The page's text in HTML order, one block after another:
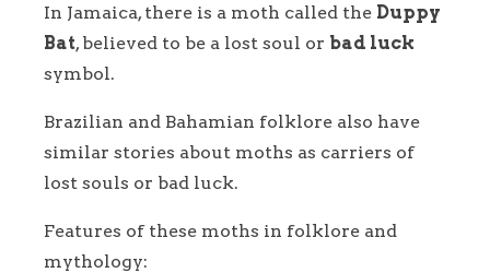
In Jamaica, there is a moth called the Duppy
Bat, believed to be a lost soul or bad luck
symbol.
Brazilian and Bahamian folklore also have
similar stories about moths as carriers of
lost souls or bad luck.
Features of these moths in folklore and
mythology: